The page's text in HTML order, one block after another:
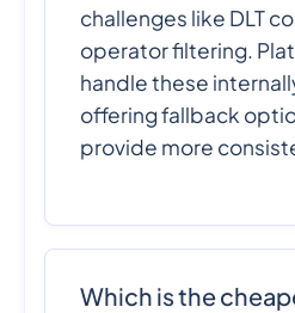
challenges like DLT
operator filtering.
handle these
offering fallback
provide more
Which is the